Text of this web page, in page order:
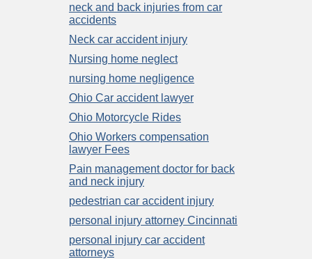
neck and back injuries from car
accidents
Neck car accident injury
Nursing home neglect
nursing home negligence
Ohio Car accident lawyer
Ohio Motorcycle Rides
Ohio Workers compensation
lawyer Fees
Pain management doctor for back
and neck injury
pedestrian car accident injury
personal injury attorney Cincinnati
personal injury car accident
attorneys